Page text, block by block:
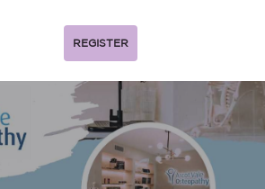
REGISTER